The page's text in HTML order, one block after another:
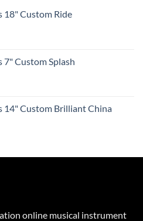
18" Custom Ride
7" Custom Splash
14" Custom Brilliant China
online musical instrument